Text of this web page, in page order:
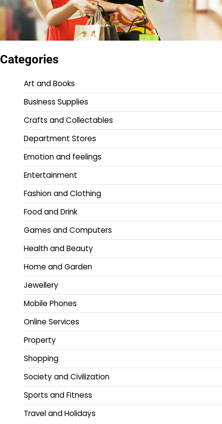
Categories
Art and Books
Business Supplies
Crafts and Collectables
Department Stores
Emotion and feelings
Entertainment
Fashion and Clothing
Food and Drink
Games and Computers
Health and Beauty
Home and Garden
Jewellery
Mobile Phones
Online Services
Property
Shopping
Society and Civilization
Sports and Fitness
Travel and Holidays